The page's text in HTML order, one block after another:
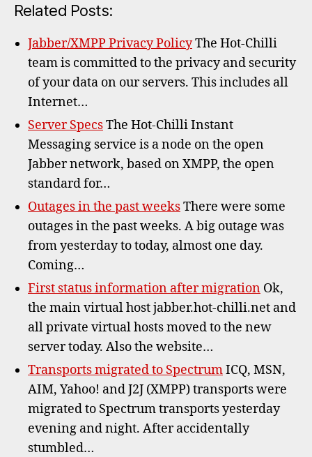
Related Posts:
Jabber/XMPP Privacy PolicyThe Hot-Chilli
team is committed to the privacy and security
of your data on our servers. This includes all
Internet…
Server SpecsThe Hot-Chilli Instant
Messaging service is a node on the open
Jabber network, based on XMPP, the open
standard for…
Outages in the past weeksThere were some
outages in the past weeks. A big outage was
from yesterday to today, almost one day.
Coming…
First status information after migration Ok,
the main virtual host jabber.hot-chilli.net and
all private virtual hosts moved to the new
server today. Also the website…
Transports migrated to SpectrumICQ, MSN,
AIM, Yahoo! and J2J (XMPP) transports were
migrated to Spectrum transports yesterday
evening and night. After accidentally
stumbled…